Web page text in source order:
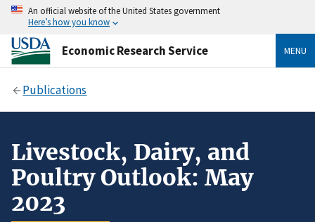
An official website of the United States government
Here’s how you know
Economic Research Service MENU
Publications
Livestock, Dairy, and
Poultry Outlook: May
2023